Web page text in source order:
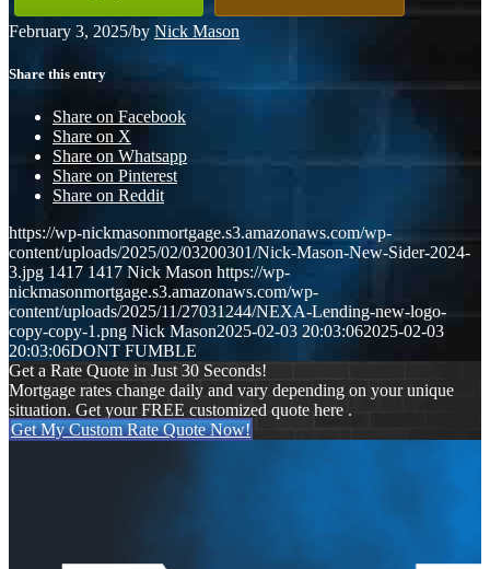
February 3, 2025/by Nick Mason
Share this entry
Share on Facebook
Share on X
Share on Whatsapp
Share on Pinterest
Share on Reddit
https://wp-nickmasonmortgage.s3.amazonaws.com/wp-
content/uploads/2025/02/03200301/Nick-Mason-New-Sider-2024-
3.jpg 1417 1417 Nick Mason https://wp-
nickmasonmortgage.s3.amazonaws.com/wp-
content/uploads/2025/11/27031244/NEXA-Lending-new-logo-
copy-copy-1.png Nick Mason2025-02-03 20:03:062025-02-03
20:03:06DONT FUMBLE
Get a Rate Quote in Just 30 Seconds!
Mortgage rates change daily and vary depending on your unique
situation. Get your FREE customized quote here .
Get My Custom Rate Quote Now!